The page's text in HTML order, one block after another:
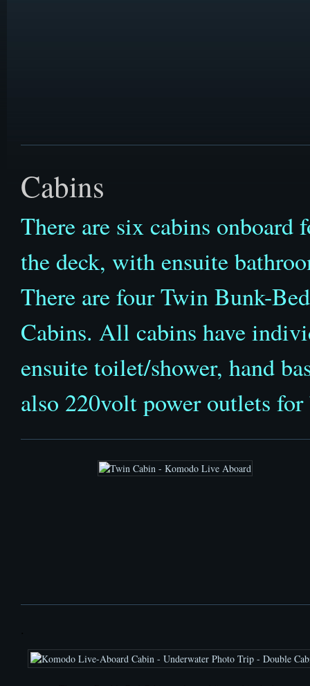
Cabins
There are six cabins onboard
the deck, with ensuite
There are four Twin Bunk-
Cabins. All cabins have
ensuite toilet/shower, hand
also 220volt power outlets